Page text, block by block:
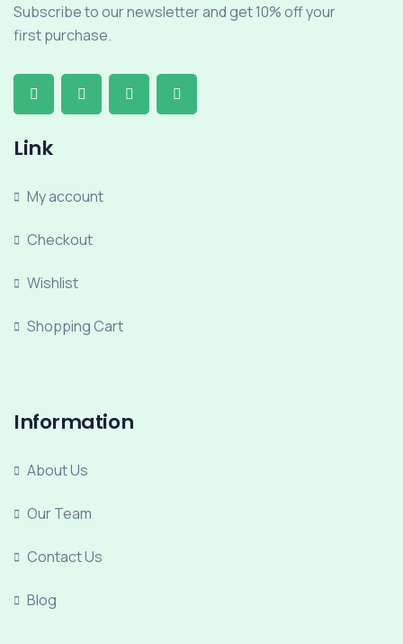
Subscribe to our newsletter and get 10% off your
first purchase.
Link
My account
Checkout
Wishlist
Shopping Cart
Information
About Us
Our Team
Contact Us
Blog